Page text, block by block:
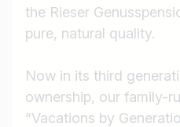
the Rieser
pure, natural quality.
Now in its third
ownership, our family-
“Vacations by